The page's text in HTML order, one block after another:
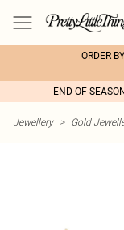
ORDER
END OF
Jewellery > Gold